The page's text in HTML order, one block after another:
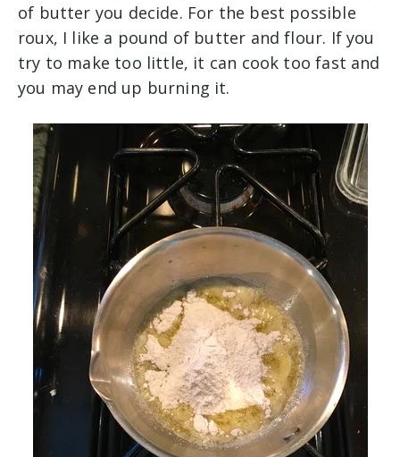
of butter you decide. For the best possible
roux, I like a pound of butter and flour. If you
try to make too little, it can cook too fast and
you may end up burning it.